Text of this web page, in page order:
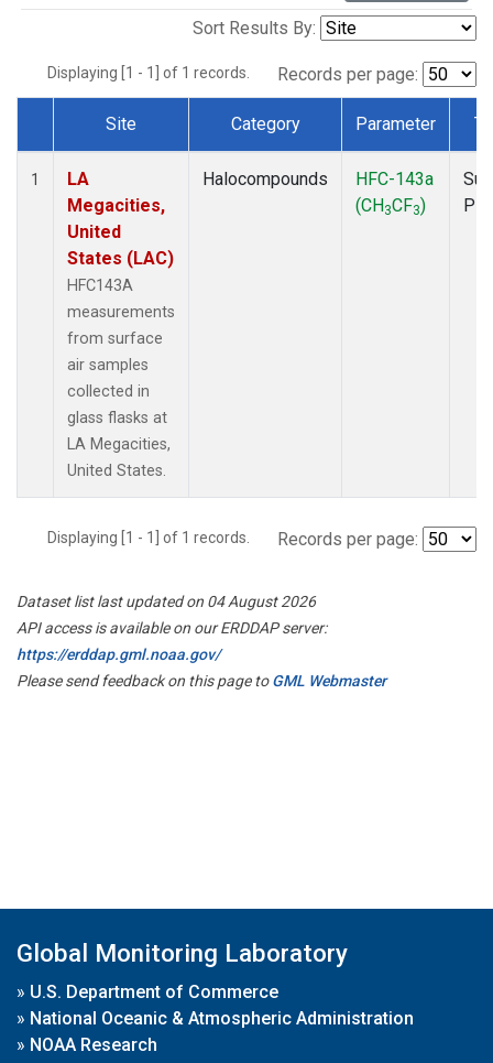
Sort Results By:
Displaying [1 - 1] of 1 records. Records per page:
Dataset Number
Site Category Parameter
1
LA
Megacities,
United
States (LAC)
HFC143A
measurements
from surface
air samples
collected in
glass flasks at
LA Megacities,
United States.
Halocompounds
HFC-143a
(CH3CF3)
Displaying [1 - 1] of 1 records. Records per page:
Dataset list last updated on 04 August 2026
API access is available on our ERDDAP server:
https://erddap.gml.noaa.gov/
Please send feedback on this page toGML Webmaster
Global Monitoring Laboratory
» U.S. Department of Commerce
» National Oceanic & Atmospheric Administration
» NOAA Research